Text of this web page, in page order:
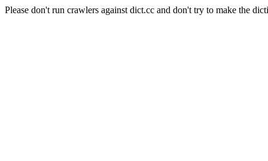
Please don't run crawlers against dict.cc and don't try to make the